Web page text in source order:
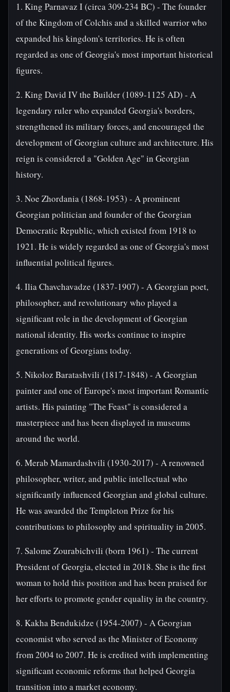
1. King Parnavaz I (circa 309-234 BC) - The founder
of the Kingdom of Colchis and a skilled warrior who
expanded his kingdom's territories. He is often
regarded as one of Georgia's most important historical
figures.
2. King David IV the Builder (1089-1125 AD) - A
legendary ruler who expanded Georgia's borders,
strengthened its military forces, and encouraged the
development of Georgian culture and architecture. His
reign is considered a "Golden Age" in Georgian
history.
3. Noe Zhordania (1868-1953) - A prominent
Georgian politician and founder of the Georgian
Democratic Republic, which existed from 1918 to
1921. He is widely regarded as one of Georgia's most
influential political figures.
4. Ilia Chavchavadze (1837-1907) - A Georgian poet,
philosopher, and revolutionary who played a
significant role in the development of Georgian
national identity. His works continue to inspire
generations of Georgians today.
5. Nikoloz Baratashvili (1817-1848) - A Georgian
painter and one of Europe's most important Romantic
artists. His painting "The Feast" is considered a
masterpiece and has been displayed in museums
around the world.
6. Merab Mamardashvili (1930-2017) - A renowned
philosopher, writer, and public intellectual who
significantly influenced Georgian and global culture.
He was awarded the Templeton Prize for his
contributions to philosophy and spirituality in 2005.
7. Salome Zourabichvili (born 1961) - The current
President of Georgia, elected in 2018. She is the first
woman to hold this position and has been praised for
her efforts to promote gender equality in the country.
8. Kakha Bendukidze (1954-2007) - A Georgian
economist who served as the Minister of Economy
from 2004 to 2007. He is credited with implementing
significant economic reforms that helped Georgia
transition into a market economy.